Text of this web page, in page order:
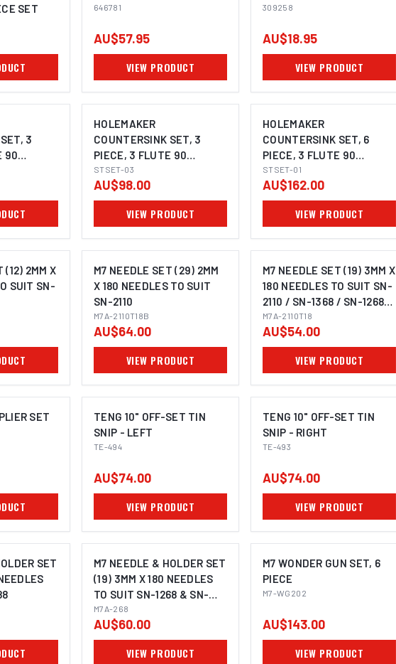
SET
646781
AU$57.95
VIEW PRODUCT
309258
AU$18.95
VIEW PRODUCT
3
90
12.4MM,
HOLEMAKER
COUNTERSINK SET, 3
PIECE, 3 FLUTE 90
DEGREE, 10.4MM, 16.5MM,
25.0MM
STSET-03
AU$98.00
VIEW PRODUCT
HOLEMAKER
COUNTERSINK SET, 6
PIECE, 3 FLUTE 90
DEGREE, 3 - 20.5MM
STSET-01
AU$162.00
VIEW PRODUCT
(12) 2MM X
SUIT SN-
M7 NEEDLE SET (29) 2MM
X 180 NEEDLES TO SUIT
SN-2110
M7A-2110T18B
AU$64.00
VIEW PRODUCT
M7 NEEDLE SET (19) 3MM X
180 NEEDLES TO SUIT SN-
2110 / SN-1368 / SN-1268
(SN-2110T18AK)
M7A-2110T18
AU$54.00
VIEW PRODUCT
SOON
SET
TENG 10" OFF-SET TIN
SNIP - LEFT
TE-494
AU$74.00
VIEW PRODUCT
TENG 10" OFF-SET TIN
SNIP - RIGHT
TE-493
AU$74.00
VIEW PRODUCT
SET
M7 NEEDLE & HOLDER SET
(19) 3MM X 180 NEEDLES
TO SUIT SN-1268 & SN-
1368
M7A-268
AU$60.00
VIEW PRODUCT
M7 WONDER GUN SET, 6
PIECE
M7-WG202
AU$143.00
VIEW PRODUCT